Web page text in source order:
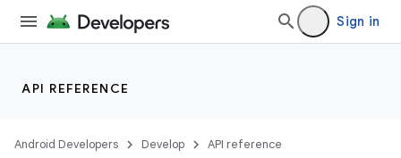
Sign in
API REFERENCE
Android Developers Develop API reference